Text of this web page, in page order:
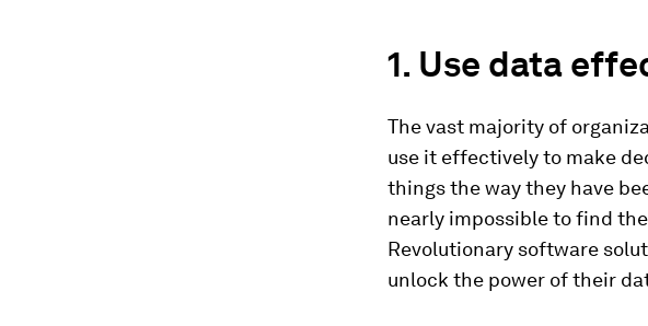
1. Use data
The vast majority of
use it effectively to make
things the way they have
nearly impossible to find
Revolutionary software
unlock the power of their